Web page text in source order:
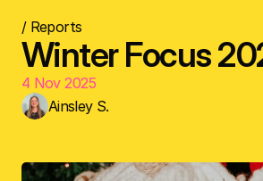
/ Reports
Winter Focus
4 Nov 2025
Ainsley S.